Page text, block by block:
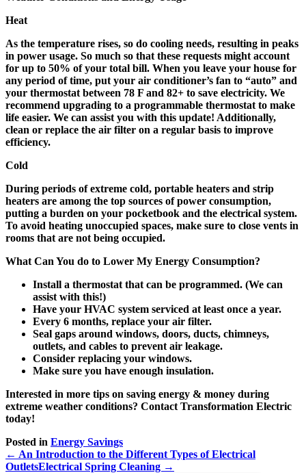
Heat
As the temperature rises, so do cooling needs, resulting in peaks
in power usage. So much so that these requests might account
for up to 50% of your total bill. When you leave your house for
any period of time, put your air conditioner’s fan to “auto” and
your thermostat between 78 F and 82+ to save electricity. We
recommend upgrading to a programmable thermostat to make
life easier. We can assist you with this update! Additionally,
clean or replace the air filter on a regular basis to improve
efficiency.
Cold
During periods of extreme cold, portable heaters and strip
heaters are among the top sources of power consumption,
putting a burden on your pocketbook and the electrical system.
To avoid heating unoccupied spaces, make sure to close vents in
rooms that are not being occupied.
What Can You do to Lower My Energy Consumption?
Install a thermostat that can be programmed. (We can
assist with this!)
Have your HVAC system serviced at least once a year.
Every 6 months, replace your air filter.
Seal gaps around windows, doors, ducts, chimneys,
outlets, and cables to prevent air leakage.
Consider replacing your windows.
Make sure you have enough insulation.
Interested in more tips on saving energy & money during
extreme weather conditions? Contact Transformation Electric
today!
Posted in Energy Savings
← An Introduction to the Different Types of Electrical
OutletsElectrical Spring Cleaning →